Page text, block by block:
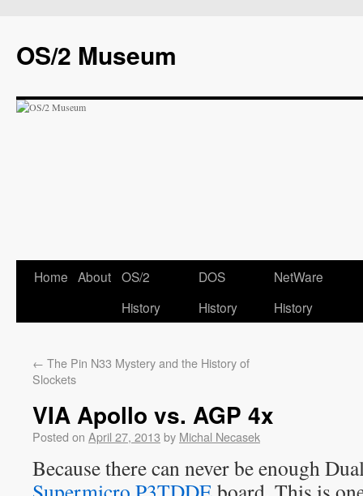
OS/2 Museum
Home About OS/2
History
DOS
History
NetWare
History
← The Pin N33 Mystery and the History of
Slockets
VIA Apollo vs. AGP 4x
Posted on April 27, 2013 by Michal Necasek
Because there can never be enough